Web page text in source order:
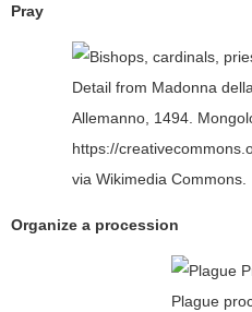
Pray
Detail from Madonna
Allemanno, 1494.
https://
via Wikimedia Commons.
Organize a procession
Plague